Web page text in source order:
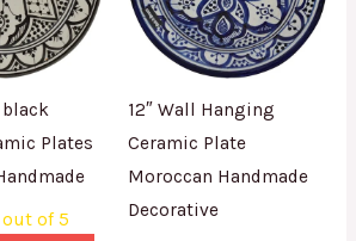
Plates
out of 5
12″ Wall Hanging
Ceramic Plate
Moroccan Handmade
Decorative